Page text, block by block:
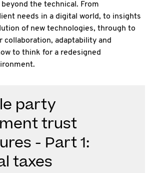
beyond the technical. From
needs in a digital world, to insights
of new technologies, through to
collaboration, adaptability and
to think for a redesigned
party
trust
- Part 1:
taxes